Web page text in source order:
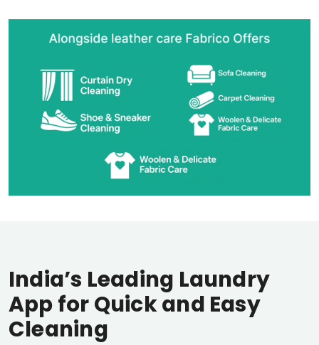
India’s Leading Laundry
App for Quick and Easy
Cleaning